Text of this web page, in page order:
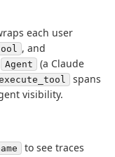
each user
, and
Agent
(a Claude
spans
visibility.
to see traces